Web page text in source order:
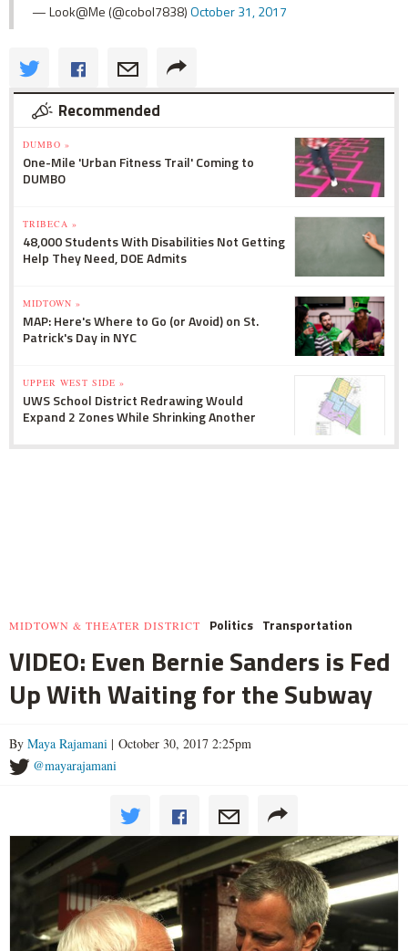
— Look@Me (@cobol7838)October 31, 2017
Recommended
DUMBO »
One-Mile 'Urban Fitness Trail' Coming to
DUMBO
TRIBECA »
48,000 Students With Disabilities Not Getting
Help They Need, DOE Admits
MIDTOWN »
MAP: Here's Where to Go (or Avoid) on St.
Patrick's Day in NYC
UPPER WEST SIDE »
UWS School District Redrawing Would
Expand 2 Zones While Shrinking Another
MIDTOWN & THEATER DISTRICT Politics Transportation
VIDEO: Even Bernie Sanders is Fed
Up With Waiting for the Subway
By Maya Rajamani | October 30, 2017 2:25pm
@mayarajamani